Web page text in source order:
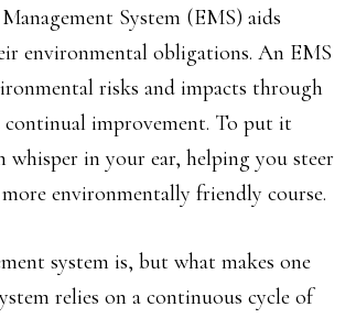
System (EMS) aids
environmental obligations. An EMS
risks and impacts through
improvement. To put it
whisper in your ear, helping you steer
environmentally friendly course.
system is, but what makes one
relies on a continuous cycle of